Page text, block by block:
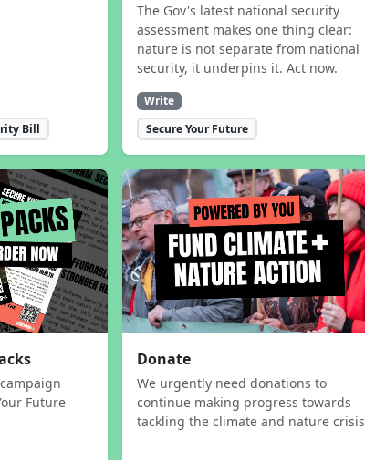
Bill
The Gov's latest national security
assessment makes one thing clear:
nature is not separate from national
security, it underpins it. Act now.
Write
Secure Your Future
Future
Donate
We urgently need donations to
continue making progress towards
tackling the climate and nature crisis